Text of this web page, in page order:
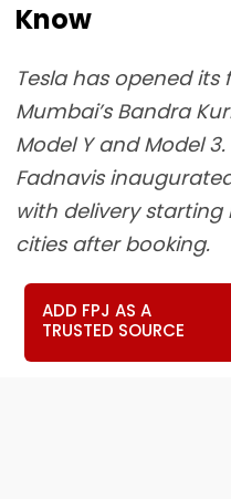
Know
Tesla has opened
Mumbai’s Bandra
Model Y and Model
Fadnavis
with delivery
cities after booking.
ADD FPJ AS A
TRUSTED SOURCE